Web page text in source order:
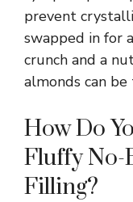
prevent
swapped in for
crunch and a
almonds can
How Do
Fluffy No-
Filling?